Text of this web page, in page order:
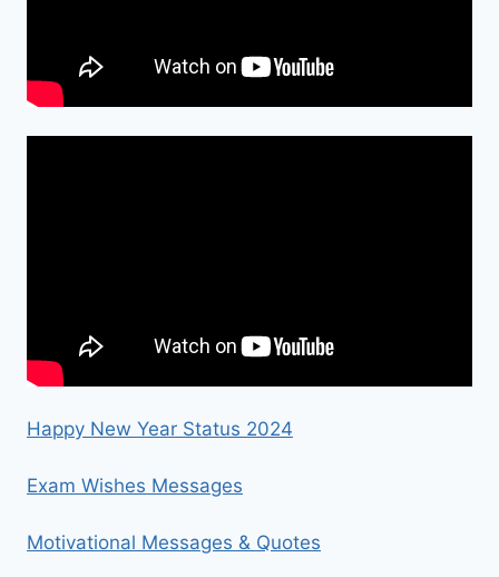
Happy New Year Status 2024
Exam Wishes Messages
Motivational Messages & Quotes